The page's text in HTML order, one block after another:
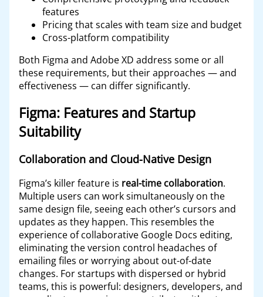
features
Pricing that scales with team size and budget
Cross-platform compatibility
Both Figma and Adobe XD address some or all
these requirements, but their approaches — and
effectiveness — can differ significantly.
Figma: Features and Startup
Suitability
Collaboration and Cloud-Native Design
Figma’s killer feature is real-time collaboration.
Multiple users can work simultaneously on the
same design file, seeing each other’s cursors and
updates as they happen. This resembles the
experience of collaborative Google Docs editing,
eliminating the version control headaches of
emailing files or worrying about out-of-date
changes. For startups with dispersed or hybrid
teams, this is powerful: designers, developers, and